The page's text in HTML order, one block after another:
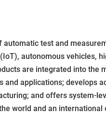
test and
autonomous
are integrated into
and applications;
and offers system-
world and an